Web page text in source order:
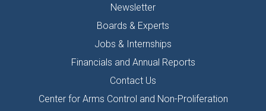
Newsletter
Boards & Experts
Jobs & Internships
Financials and Annual Reports
Contact Us
Center for Arms Control and Non-Proliferation